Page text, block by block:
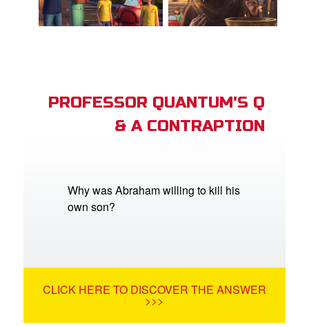
PROFESSOR QUANTUM'S Q
& A CONTRAPTION
Why was Abraham willing to kill his
own son?
CLICK HERE TO DISCOVER THE ANSWER
>>>